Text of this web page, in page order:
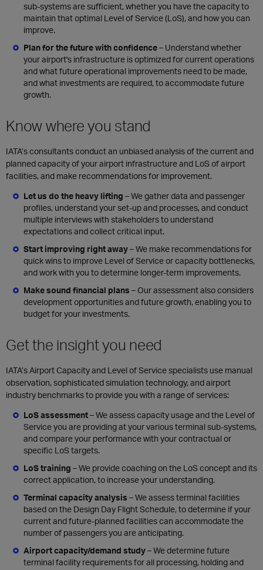
sub-systems are sufficient, whether you have the capacity to
maintain that optimal Level of Service (LoS), and how you can
improve.
Plan for the future with confidence– Understand whether
yourairport's infrastructure is optimized for current operations
andwhat future operational improvements need to be made,
and what investments are required, to accommodatefuture
growth.
Know where you stand
IATA’s consultants conduct an unbiased analysis of the current and
planned capacity of your airport infrastructure and LoS of airport
facilities, and make recommendations for improvement.
Let us do the heavy lifting –We gather data and passenger
profiles, understand your set-up and processes, and conduct
multiple interviews with stakeholders to understand
expectations and collect critical input.
Start improving right away–We make recommendations for
quick wins to improve Level of Service or capacity bottlenecks,
and work with you to determine longer-term improvements.
Make sound financial plans –Our assessment also considers
development opportunities and future growth, enabling you to
budget for your investments.
Get the insight you need
IATA’s Airport Capacity and Level of Service specialists use manual
observation, sophisticated simulation technology, and airport
industry benchmarks to provide you with a range of services:
LoS assessment–We assess capacity usage and the Level of
Service you are providing at your various terminal sub-systems,
and compare your performance with your contractual or
specific LoS targets.
LoS training –We provide coaching on the LoS concept and its
correct application, to increase your understanding.
Terminal capacity analysis –We assess terminal facilities
based on the Design Day Flight Schedule, to determine if your
current and future-planned facilities can accommodate the
number of passengers you are anticipating.
Airport capacity/demand study–We determine future
terminal facility requirements for all processing, holding and